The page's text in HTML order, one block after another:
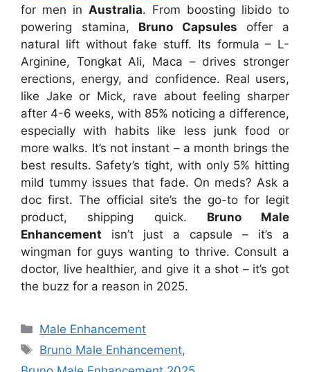
for men in Australia. From boosting libido to
powering stamina, Bruno Capsules offer a
natural lift without fake stuff. Its formula – L-
Arginine, Tongkat Ali, Maca – drives stronger
erections, energy, and confidence. Real users,
like Jake or Mick, rave about feeling sharper
after 4-6 weeks, with 85% noticing a difference,
especially with habits like less junk food or
more walks. It’s not instant – a month brings the
best results. Safety’s tight, with only 5% hitting
mild tummy issues that fade. On meds? Ask a
doc first. The official site’s the go-to for legit
product, shipping quick. Bruno Male
Enhancement isn’t just a capsule – it’s a
wingman for guys wanting to thrive. Consult a
doctor, live healthier, and give it a shot – it’s got
the buzz for a reason in 2025.
Categories
Male Enhancement
Tags
Bruno Male Enhancement,